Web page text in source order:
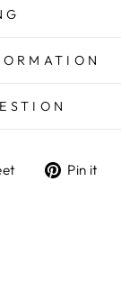
TweetPin it